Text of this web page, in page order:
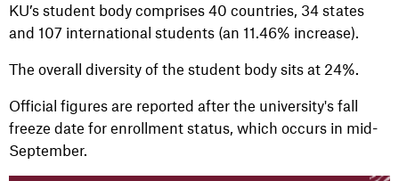
KU’s student body comprises 40 countries, 34 states
and 107 international students (an 11.46% increase).
The overall diversity of the student body sits at 24%.
Official figures are reported after the university's fall
freeze date for enrollment status, which occurs in mid-
September.